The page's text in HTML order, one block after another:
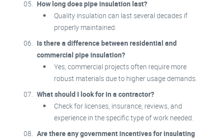
How long does pipe insulation last?
Quality insulation can last several decades if
properly maintained.
Is there a difference between residential and
commercial pipe insulation?
Yes, commercial projects often require more
robust materials due to higher usage demands.
What should I look for in a contractor?
Check for licenses, insurance, reviews, and
experience in the specific type of work needed.
Are there any government incentives for insulating